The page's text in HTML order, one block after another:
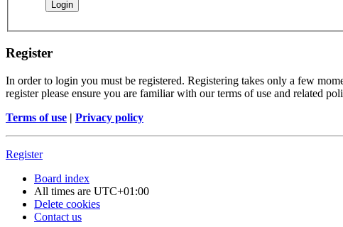
Register
In order to login you must be registered. Registering takes only a few
register please ensure you are familiar with our terms of use and related
Terms of use | Privacy policy
Register
Board index
All times are UTC+01:00
Delete cookies
Contact us